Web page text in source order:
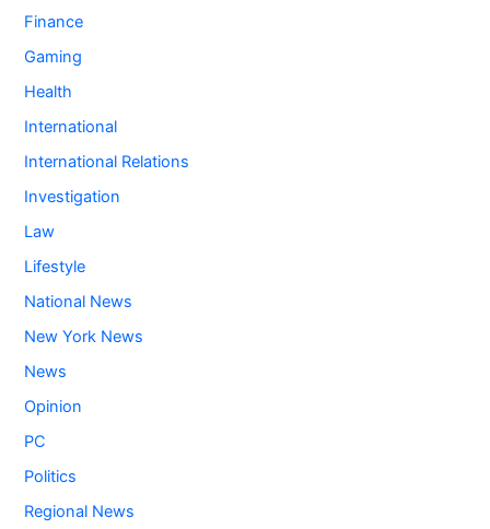
Finance
Gaming
Health
International
International Relations
Investigation
Law
Lifestyle
National News
New York News
News
Opinion
PC
Politics
Regional News